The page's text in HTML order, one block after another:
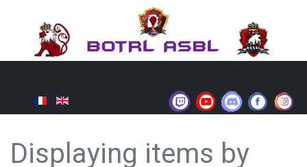
Displaying items by